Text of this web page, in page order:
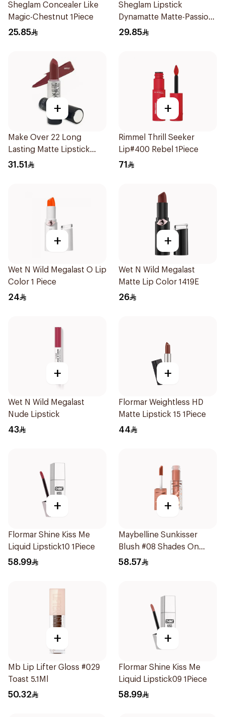
Sheglam Concealer Like
Magic-Chestnut 1Piece
25.85
Sheglam Lipstick
Dynamatte Matte-Passion
1Piece
29.85
+
Make Over 22 Long
Lasting Matte Lipstick
M602 1Piece
31.51
+
Rimmel Thrill Seeker
Lip#400 Rebel 1Piece
71
+
Wet N Wild Megalast O Lip
Color 1 Piece
24
+
Wet N Wild Megalast
Matte Lip Color 1419E
26
+
Wet N Wild Megalast
Nude Lipstick
43
+
Flormar Weightless HD
Matte Lipstick 15 1Piece
44
+
Flormar Shine Kiss Me
Liquid Lipstick10 1Piece
58.99
+
Maybelline Sunkisser
Blush #08 Shades On
Crema 1Piece
58.57
+
Mb Lip Lifter Gloss #029
Toast 5.1Ml
50.32
+
Flormar Shine Kiss Me
Liquid Lipstick09 1Piece
58.99